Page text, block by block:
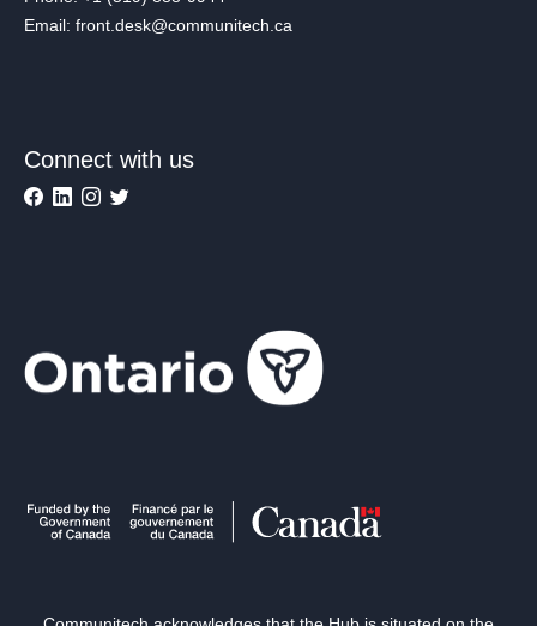
Email: front.desk@communitech.ca
Connect with us